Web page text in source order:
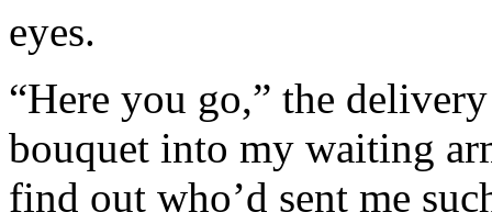
eyes.
“Here you go,” the
bouquet into my waiting
find out who’d sent me